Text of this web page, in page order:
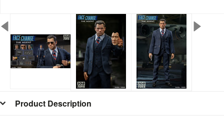
Product Description